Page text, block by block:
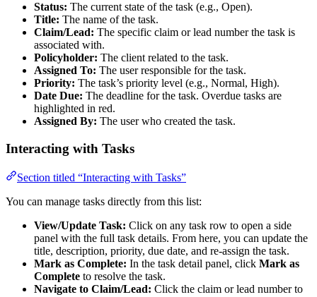
Status: The current state of the task (e.g., Open).
Title: The name of the task.
Claim/Lead: The specific claim or lead number the task is
associated with.
Policyholder: The client related to the task.
Assigned To: The user responsible for the task.
Priority: The task’s priority level (e.g., Normal, High).
Date Due: The deadline for the task. Overdue tasks are
highlighted in red.
Assigned By: The user who created the task.
Interacting with Tasks
Section titled “Interacting with Tasks”
You can manage tasks directly from this list:
View/Update Task: Click on any task row to open a side
panel with the full task details. From here, you can update the
title, description, priority, due date, and re-assign the task.
Mark as Complete: In the task detail panel, click Mark as
Complete to resolve the task.
Navigate to Claim/Lead: Click the claim or lead number to